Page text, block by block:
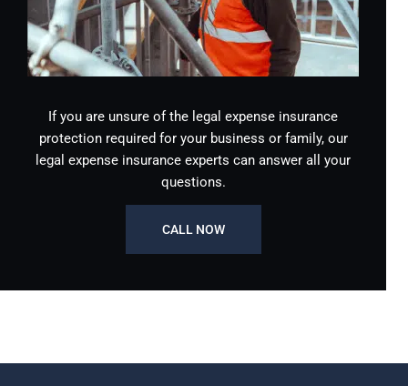
If you are unsure of the legal expense insurance
protection required for your business or family, our
legal expense insurance experts can answer all your
questions.
CALL NOW